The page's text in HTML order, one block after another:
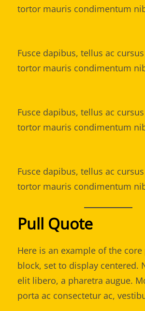
tortor mauris condimentum
Fusce dapibus, tellus ac
tortor mauris condimentum
Fusce dapibus, tellus ac
tortor mauris condimentum
Fusce dapibus, tellus ac
tortor mauris condimentum
Pull Quote
Here is an example of the
block, set to display centered.
elit libero, a pharetra augue.
porta ac consectetur ac,